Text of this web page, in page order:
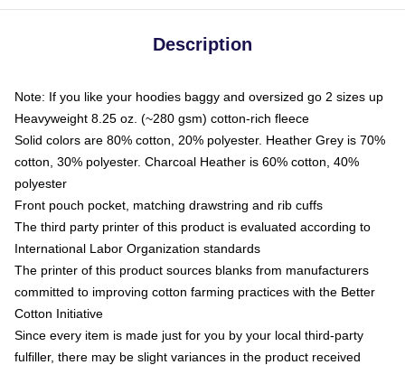
Description
Note: If you like your hoodies baggy and oversized go 2 sizes up
Heavyweight 8.25 oz. (~280 gsm) cotton-rich fleece
Solid colors are 80% cotton, 20% polyester. Heather Grey is 70%
cotton, 30% polyester. Charcoal Heather is 60% cotton, 40%
polyester
Front pouch pocket, matching drawstring and rib cuffs
The third party printer of this product is evaluated according to
International Labor Organization standards
The printer of this product sources blanks from manufacturers
committed to improving cotton farming practices with the Better
Cotton Initiative
Since every item is made just for you by your local third-party
fulfiller, there may be slight variances in the product received